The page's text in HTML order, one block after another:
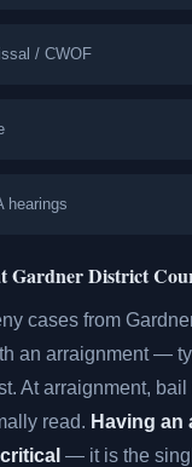
/ CWOF
hearings
Gardner District
cases from
an arraignment —
At arraignment,
read. Having an
— it is the